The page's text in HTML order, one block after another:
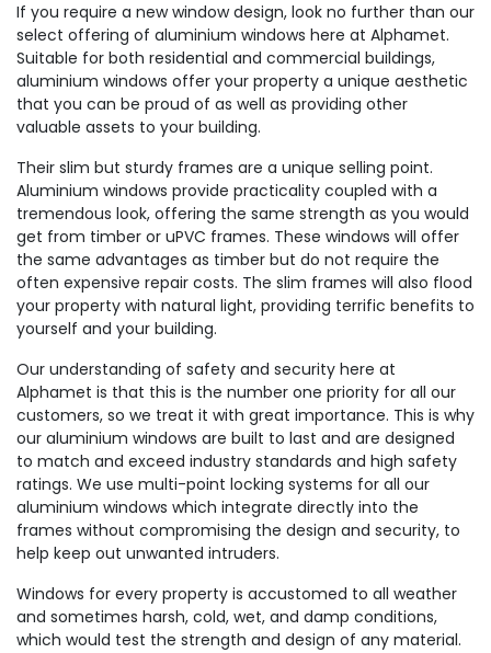
If you require a new window design, look no further than our
select offering of aluminium windows here at Alphamet.
Suitable for both residential and commercial buildings,
aluminium windows offer your property a unique aesthetic
that you can be proud of as well as providing other
valuable assets to your building.
Their slim but sturdy frames are a unique selling point.
Aluminium windows provide practicality coupled with a
tremendous look, offering the same strength as you would
get from timber or uPVC frames. These windows will offer
the same advantages as timber but do not require the
often expensive repair costs. The slim frames will also flood
your property with natural light, providing terrific benefits to
yourself and your building.
Our understanding of safety and security here at
Alphamet is that this is the number one priority for all our
customers, so we treat it with great importance. This is why
our aluminium windows are built to last and are designed
to match and exceed industry standards and high safety
ratings. We use multi-point locking systems for all our
aluminium windows which integrate directly into the
frames without compromising the design and security, to
help keep out unwanted intruders.
Windows for every property is accustomed to all weather
and sometimes harsh, cold, wet, and damp conditions,
which would test the strength and design of any material.